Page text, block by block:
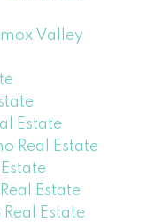
Valley
Estate
Real Estate
Estate
Estate